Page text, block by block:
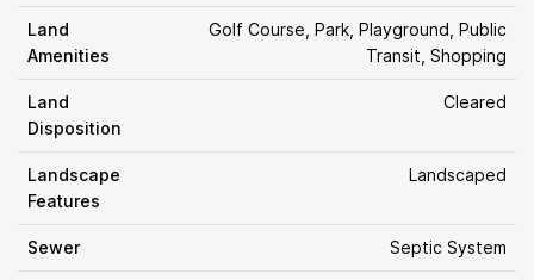
Land
Amenities
Golf Course, Park, Playground, Public
Transit, Shopping
Land
Disposition
Cleared
Landscape
Features
Landscaped
Sewer Septic System